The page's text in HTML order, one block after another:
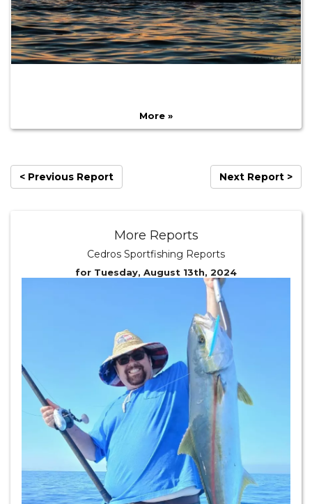
More »
< Previous Report Next Report >
More Reports
Cedros Sportfishing Reports
for Tuesday, August 13th, 2024